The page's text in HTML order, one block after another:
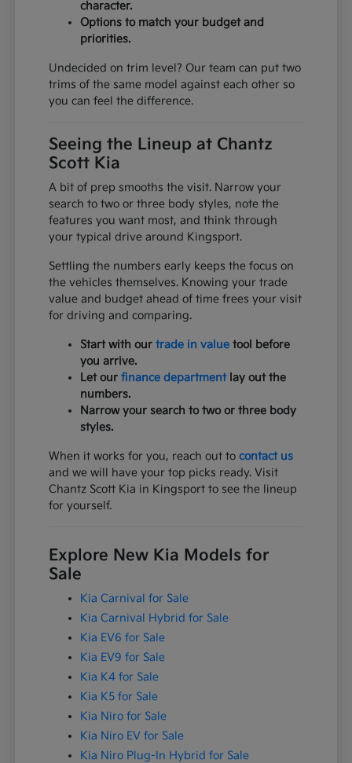
character.
Options to match your budget and
priorities.
Undecided on trim level? Our team can put two
trims of the same model against each other so
you can feel the difference.
Seeing the Lineup at Chantz
Scott Kia
A bit of prep smooths the visit. Narrow your
search to two or three body styles, note the
features you want most, and think through
your typical drive around Kingsport.
Settling the numbers early keeps the focus on
the vehicles themselves. Knowing your trade
value and budget ahead of time frees your visit
for driving and comparing.
Start with ourtrade in value tool before
you arrive.
Let ourfinance departmentlay out the
numbers.
Narrow your search to two or three body
styles.
When it works for you, reach out tocontact us
and we will have your top picks ready. Visit
Chantz Scott Kia in Kingsport to see the lineup
for yourself.
Explore New Kia Models for
Sale
Kia Carnival for Sale
Kia Carnival Hybrid for Sale
Kia EV6 for Sale
Kia EV9 for Sale
Kia K4 for Sale
Kia K5 for Sale
Kia Niro for Sale
Kia Niro EV for Sale
Kia Niro Plug-In Hybrid for Sale